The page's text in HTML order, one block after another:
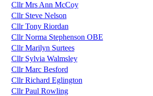
Cllr Mrs Ann McCoy
Cllr Steve Nelson
Cllr Tony Riordan
Cllr Norma Stephenson OBE
Cllr Marilyn Surtees
Cllr Sylvia Walmsley
Cllr Marc Besford
Cllr Richard Eglington
Cllr Paul Rowling